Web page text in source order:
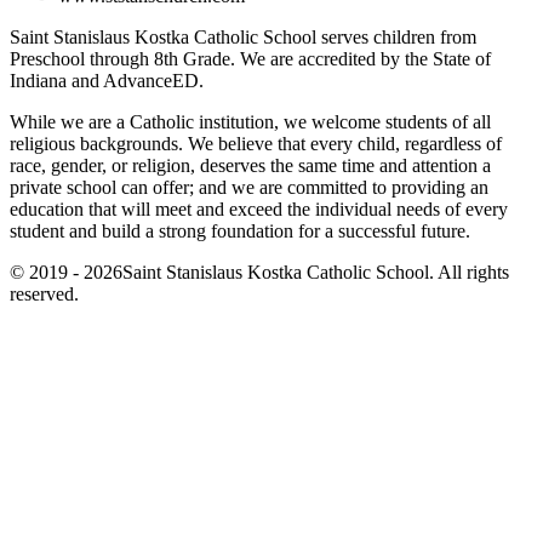
Saint Stanislaus Kostka Catholic School serves children from
Preschool through 8th Grade. We are accredited by the State of
Indiana and AdvanceED.
While we are a Catholic institution, we welcome students of all
religious backgrounds. We believe that every child, regardless of
race, gender, or religion, deserves the same time and attention a
private school can offer; and we are committed to providing an
education that will meet and exceed the individual needs of every
student and build a strong foundation for a successful future.
© 2019 - 2026Saint Stanislaus Kostka Catholic School. All rights
reserved.